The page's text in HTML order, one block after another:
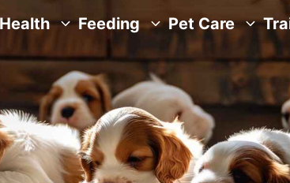
Health Feeding Pet Care